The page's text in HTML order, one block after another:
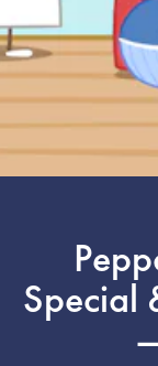
Special